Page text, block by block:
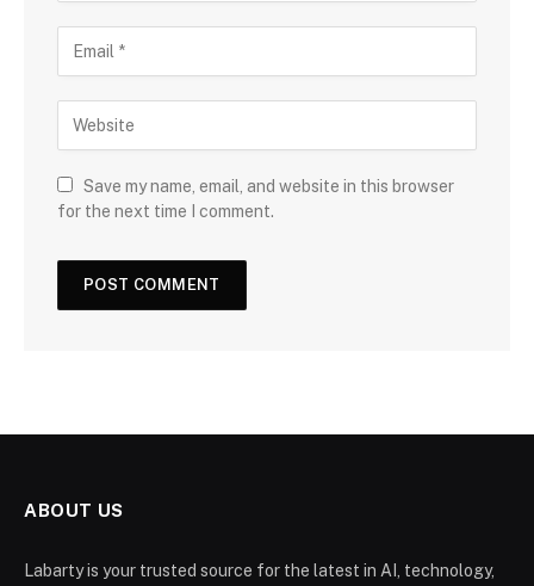
Save my name, email, and website in this browser
for the next time I comment.
ABOUT US
Labarty is your trusted source for the latest in AI, technology,